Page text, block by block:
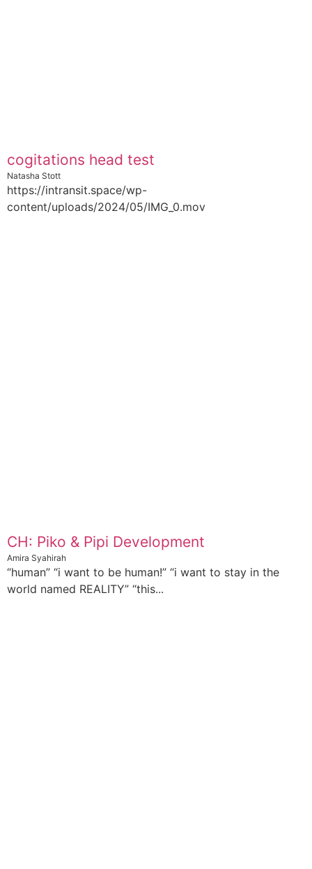
cogitations head test
Natasha Stott
https://intransit.space/wp-
content/uploads/2024/05/IMG_0.mov
CH: Piko & Pipi Development
Amira Syahirah
“human” “i want to be human!” “i want to stay in the
world named REALITY” “this...